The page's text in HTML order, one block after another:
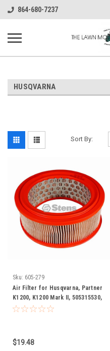
864-680-7237
HUSQVARNA
Sort By:
Sku: 605-279
Air Filter for Husqvarna, Partner
K1200, K1200 Mark II, 505315530,
505 31 55-30
$19.48